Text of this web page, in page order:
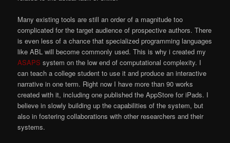
Many existing tools are still an order of a magnitude too
complicated for the target audience of prospective authors. There
is even less of a chance that specialized programming languages
like ABL will become commonly used. This is why i created my
ASAPS system on the low end of computational complexity. I
can teach a college student to use it and produce an interactive
narrative in one term. Right now I have more than 90 works
created with it, including one published the AppStore for iPads. I
believe in slowly building up the capabilities of the system, but
also in fostering collaborations with other researchers and their
systems.